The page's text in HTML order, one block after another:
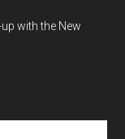
with the New